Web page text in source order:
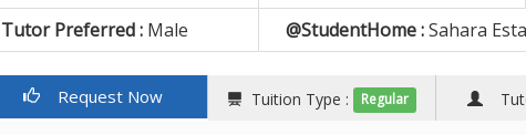
Tutor Preferred :Male @StudentHome :Sahara
Request Now Tuition Type : Regular